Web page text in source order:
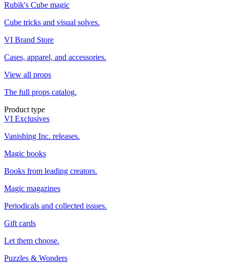
Rubik's Cube magic
Cube tricks and visual solves.
VI Brand Store
Cases, apparel, and accessories.
View all props
The full props catalog.
Product type
VI Exclusives
Vanishing Inc. releases.
Magic books
Books from leading creators.
Magic magazines
Periodicals and collected issues.
Gift cards
Let them choose.
Puzzles & Wonders